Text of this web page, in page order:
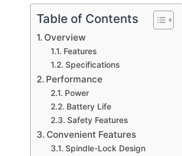
Table of Contents
Overview
Features
Specifications
Performance
Power
Battery Life
Safety Features
Convenient Features
Spindle-Lock Design